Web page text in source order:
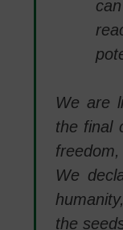
We are
the final
We
the